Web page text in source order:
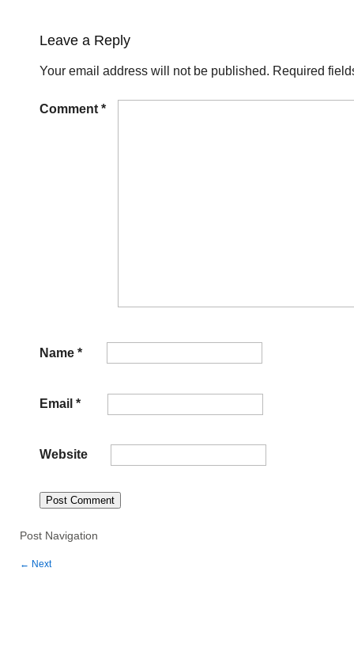
Leave a Reply
Your email address will not be published. Required
Comment *
Name *
Email *
Website
Post Navigation
← Next